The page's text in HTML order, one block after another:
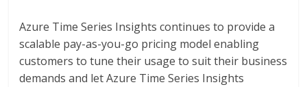
Azure Time Series Insights continues to provide a
scalable pay-as-you-go pricing model enabling
customers to tune their usage to suit their business
demands and let Azure Time Series Insights